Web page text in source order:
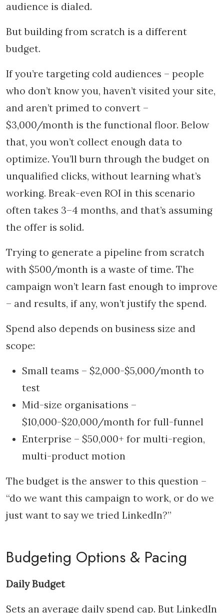
audience is dialed.
But building from scratch is a different
budget.
If you’re targeting cold audiences – people
who don’t know you, haven’t visited your site,
and aren’t primed to convert –
$3,000/month is the functional floor. Below
that, you won’t collect enough data to
optimize. You’ll burn through the budget on
unqualified clicks, without learning what’s
working. Break-even ROI in this scenario
often takes 3–4 months, and that’s assuming
the offer is solid.
Trying to generate a pipeline from scratch
with $500/month is a waste of time. The
campaign won’t learn fast enough to improve
– and results, if any, won’t justify the spend.
Spend also depends on business size and
scope:
Small teams – $2,000-$5,000/month to
test
Mid-size organisations –
$10,000-$20,000/month for full-funnel
Enterprise – $50,000+ for multi-region,
multi-product motion
The budget is the answer to this question –
“do we want this campaign to work, or do we
just want to say we tried LinkedIn?”
Budgeting Options & Pacing
Daily Budget
Sets an average daily spend cap. But LinkedIn